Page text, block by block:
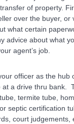
of property.
over the buyer, or
what certain
advice about what
agent’s job.
officer as the
a drive thru bank.
termite tube,
septic certification
court judgements,